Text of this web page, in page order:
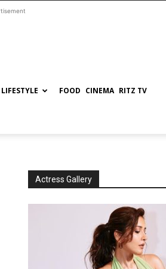
LIFESTYLE FOOD CINEMA RITZ TV
Actress Gallery